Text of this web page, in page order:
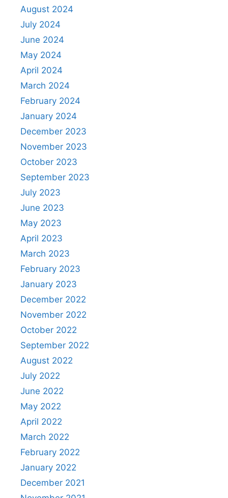
August 2024
July 2024
June 2024
May 2024
April 2024
March 2024
February 2024
January 2024
December 2023
November 2023
October 2023
September 2023
July 2023
June 2023
May 2023
April 2023
March 2023
February 2023
January 2023
December 2022
November 2022
October 2022
September 2022
August 2022
July 2022
June 2022
May 2022
April 2022
March 2022
February 2022
January 2022
December 2021